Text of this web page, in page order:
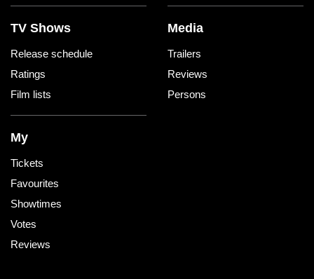
TV Shows
Release schedule
Ratings
Film lists
Media
Trailers
Reviews
Persons
My
Tickets
Favourites
Showtimes
Votes
Reviews